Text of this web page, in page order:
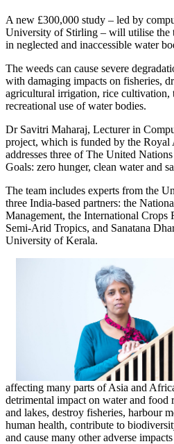
A new £300,000 study – led by
University of Stirling – will utilise the
in neglected and inaccessible water
The weeds can cause severe
with damaging impacts on fisheries,
agricultural irrigation, rice cultivation,
recreational use of water bodies.
Dr Savitri Maharaj, Lecturer in
project, which is funded by the Royal
addresses three of The United
Goals: zero hunger, clean water and
The team includes experts from the
three India-based partners: the
Management, the International Crops
Semi-Arid Tropics, and Sanatana
University of Kerala.
affecting many parts of Asia and
detrimental impact on water and food
and lakes, destroy fisheries, harbour
human health, contribute to
and cause many other adverse